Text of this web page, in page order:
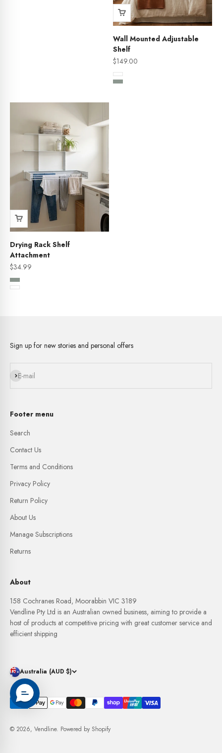
Wall Mounted Adjustable
Shelf
Sale price
$149.00
Color
White
Sage
Drying Rack Shelf
Attachment
Sale price
$34.99
Color
Sage
White
Sign up for new stories and personal offers
E-mail
Subscribe
Footer menu
Search
Contact Us
Terms and Conditions
Privacy Policy
Return Policy
About Us
Manage Subscriptions
Returns
About
158 Cochranes Road, Moorabbin VIC 3189
Vendline Pty Ltd is an Australian owned business, aiming to provide a
host of products at competitive pricing with great customer service and
efficient shipping
Australia (AUD $)
© 2026, Vendline. Powered by Shopify